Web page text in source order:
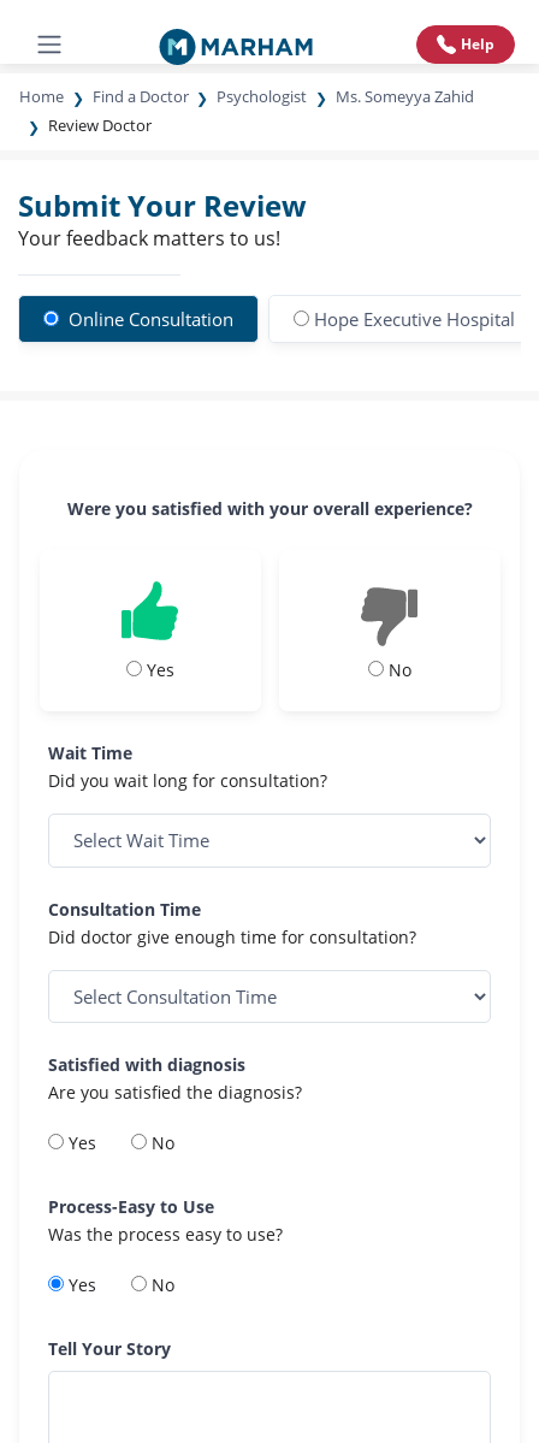
Help
Home Find a Doctor Psychologist
Ms. Someyya Zahid
Review Doctor
Submit Your Review
Your feedback matters to us!
Online Consultation Hope Executive Hospital
Were you satisfied with your overall experience?
Yes No
Wait Time
Did you wait long for consultation?
Consultation Time
Did doctor give enough time for consultation?
Satisfied with diagnosis
Are you satisfied the diagnosis?
Yes No
Process-Easy to Use
Was the process easy to use?
Yes No
Tell Your Story